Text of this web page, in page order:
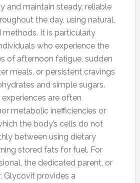
and maintain steady, reliable
the day, using natural,
It is particularly
who experience the
of afternoon fatigue, sudden
meals, or persistent cravings
and simple sugars.
are often
metabolic inefficiencies or
the body’s cells do not
between using dietary
stored fats for fuel. For
the dedicated parent, or
Glycovit provides a